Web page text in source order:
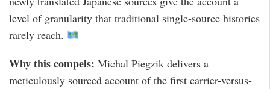
level of granularity that traditional single-source histories
rarely reach.
Why this compels: Michal Piegzik delivers a
meticulously sourced account of the first carrier-versus-